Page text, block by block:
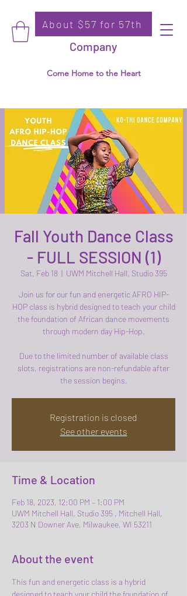
Ko-Thi Dance
Company
Come Home to the Heart
Donate
About $57 for 57th
Fall Youth Dance Class
- FULL SESSION (1)
Sat, Feb 18
  |
UWM Mitchell Hall, Studio 395
Join us for our fun and energetic AFRO HIP-
HOP class is hybrid designed to teach your child
the foundation of African dance movements
through modern day Hip-Hop.
Due to the limited number of available class
slots, registrations are non-refundable after
the session begins.
Registration is closed
See other events
Time & Location
Feb 18, 2023, 12:00 PM – 1:00 PM
UWM Mitchell Hall, Studio 395 , Mitchell Hall,
3203 N Downer Ave, Milwaukee, WI 53211
About the event
This fun and energetic class is a hybrid
designed to teach your child the foundation of